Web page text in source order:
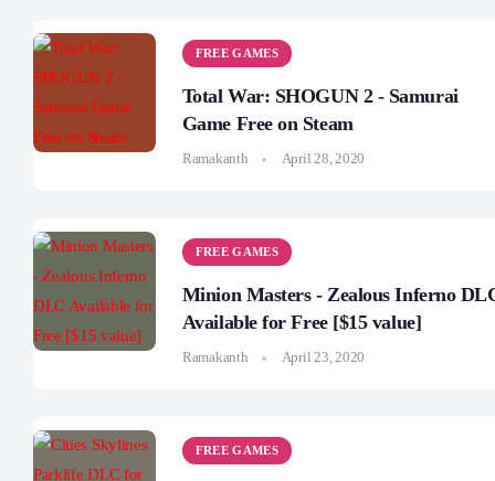
FREE GAMES
Total War: SHOGUN 2 - Samurai
Game Free on Steam
Ramakanth April 28, 2020
FREE GAMES
Minion Masters - Zealous Inferno
Available for Free [$15 value]
Ramakanth April 23, 2020
FREE GAMES